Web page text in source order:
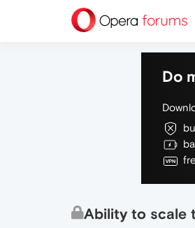
Do
Ability to scale